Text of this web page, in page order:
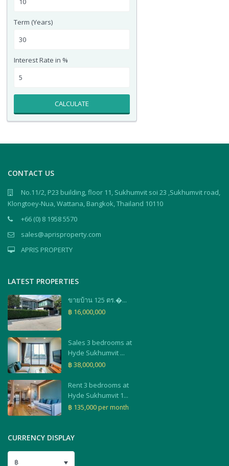
Term (Years)
Interest Rate in %
CALCULATE
CONTACT US
No.11/2, P23 building, floor 11, Sukhumvit soi 23 ,Sukhumvit road,
Klongtoey-Nua, Wattana, Bangkok, Thailand 10110
+66 (0) 8 1958 5570
sales@aprisproperty.com
APRIS PROPERTY
LATEST PROPERTIES
ขายบ้าน 125 ตร.�...
฿ 16,000,000
Sales 3 bedrooms at
Hyde Sukhumvit ...
฿ 38,000,000
Rent 3 bedrooms at
Hyde Sukhumvit 1...
฿ 135,000 per month
CURRENCY DISPLAY
฿